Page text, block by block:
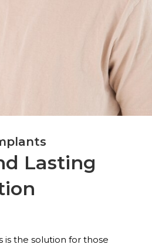
Lasting
is the solution for those